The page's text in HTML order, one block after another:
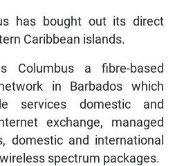
has bought out its direct
Caribbean islands.
Columbus a fibre-based
in Barbados which
services domestic and
exchange, managed
domestic and international
spectrum packages.